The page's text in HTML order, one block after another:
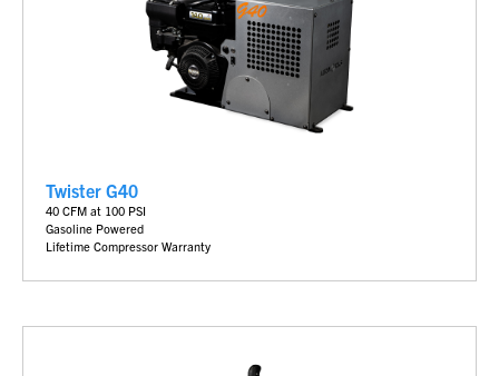
Twister G40
40 CFM at 100 PSI
Gasoline Powered
Lifetime Compressor Warranty